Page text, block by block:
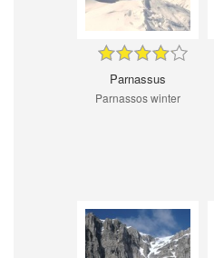
Parnassus
Parnassos winter